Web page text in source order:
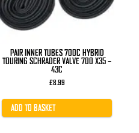
PAIR INNER TUBES 700C HYBRID
TOURING SCHRADER VALVE 700 X35 –
43C
£8.99
ADD TO BASKET